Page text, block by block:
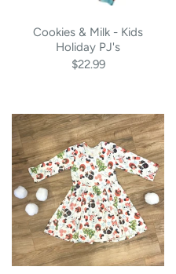
Cookies & Milk - Kids
Holiday PJ's
$22.99